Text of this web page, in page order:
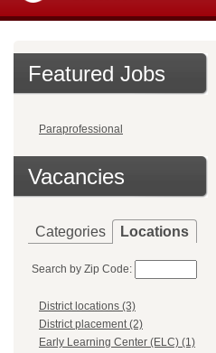
Featured Jobs
Paraprofessional
Vacancies
Categories Locations
Search by Zip Code:
District locations (3)
District placement (2)
Early Learning Center (ELC) (1)